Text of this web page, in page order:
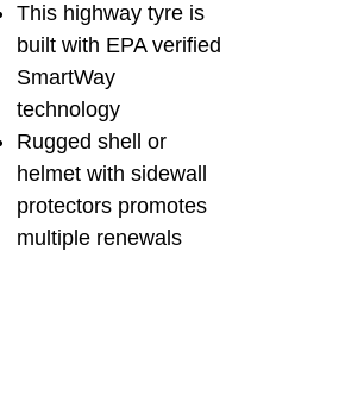
This highway tyre is
built with EPA verified
SmartWay
technology
Rugged shell or
helmet with sidewall
protectors promotes
multiple renewals